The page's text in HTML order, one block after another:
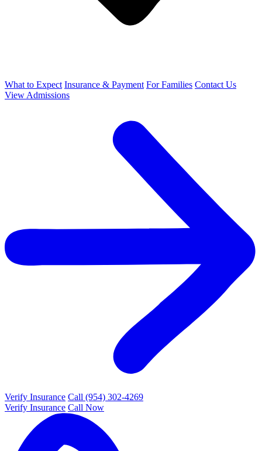
What to Expect Insurance & Payment For Families Contact Us
View Admissions
Verify Insurance Call (954) 302-4269
Verify Insurance Call Now